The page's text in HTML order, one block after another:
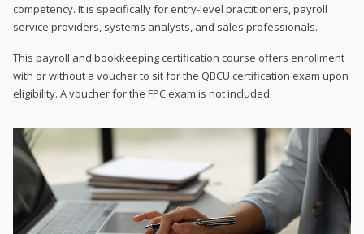
competency. It is specifically for entry-level practitioners, payroll
service providers, systems analysts, and sales professionals.
This payroll and bookkeeping certification course offers enrollment
with or without a voucher to sit for the QBCU certification exam upon
eligibility. A voucher for the FPC exam is not included.